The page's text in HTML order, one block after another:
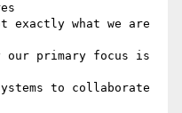
what we are
primary focus is
to collaborate